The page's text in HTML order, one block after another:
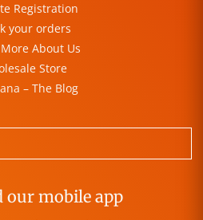
Registration
your orders
About Us
Store
– The Blog
our mobile app